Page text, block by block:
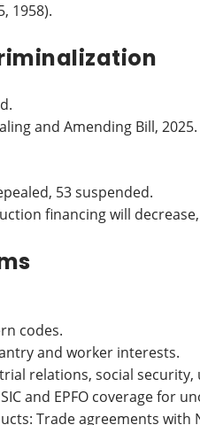
1958).
and Amending Bill, 2025.
53 suspended.
financing will
codes.
and worker interests.
relations, social
and EPFO coverage for
Trade agreements with